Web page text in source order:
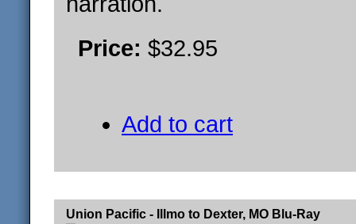
Price: $32.95
Add to cart
Union Pacific - Illmo to Dexter, MO Blu-Ray